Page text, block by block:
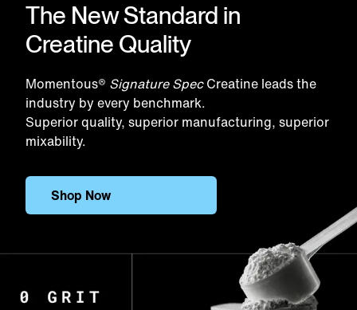
The New Standard in
Creatine Quality
Momentous® Signature SpecCreatine leads the
industry by every benchmark.
Superior quality, superior manufacturing, superior
mixability.
Shop Now